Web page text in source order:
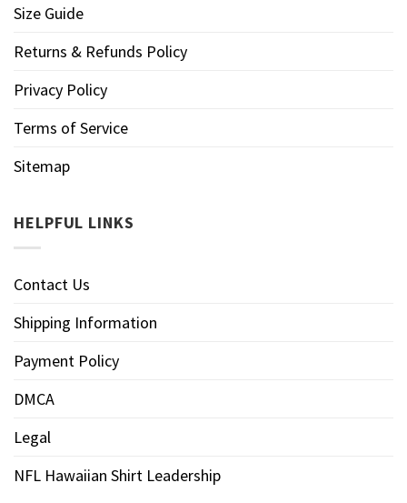
Size Guide
Returns & Refunds Policy
Privacy Policy
Terms of Service
Sitemap
HELPFUL LINKS
Contact Us
Shipping Information
Payment Policy
DMCA
Legal
NFL Hawaiian Shirt Leadership